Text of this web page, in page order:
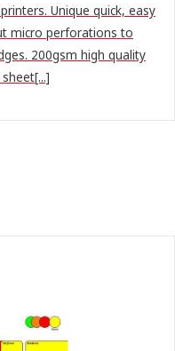
Unique quick, easy
micro perforations to
200gsm high quality